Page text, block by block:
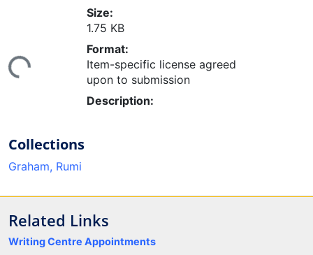
Size:
1.75 KB
Format:
Item-specific license agreed
upon to submission
Description:
Collections
Graham, Rumi
Related Links
Writing Centre Appointments